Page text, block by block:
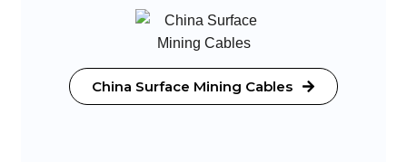
China Surface Mining Cables